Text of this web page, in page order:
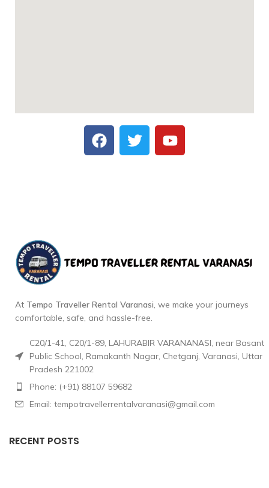
At Tempo Traveller Rental Varanasi, we make your journeys
comfortable, safe, and hassle-free.
C20/1-41, C20/1-89, LAHURABIR VARANANASI, near Basant
Public School, Ramakanth Nagar, Chetganj, Varanasi, Uttar
Pradesh 221002
Phone: (+91) 88107 59682
Email: tempotravellerrentalvaranasi@gmail.com
RECENT POSTS